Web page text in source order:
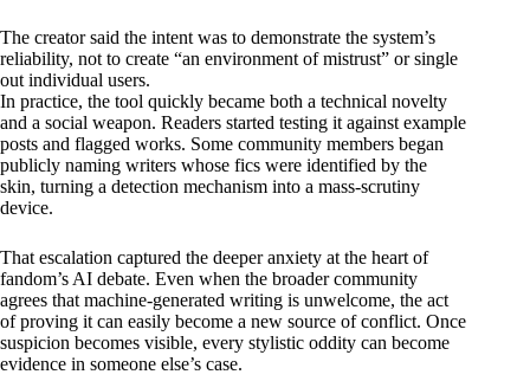
The creator said the intent was to demonstrate the system’s
reliability, not to create “an environment of mistrust” or single
out individual users.
In practice, the tool quickly became both a technical novelty
and a social weapon. Readers started testing it against example
posts and flagged works. Some community members began
publicly naming writers whose fics were identified by the
skin, turning a detection mechanism into a mass-scrutiny
device.
That escalation captured the deeper anxiety at the heart of
fandom’s AI debate. Even when the broader community
agrees that machine-generated writing is unwelcome, the act
of proving it can easily become a new source of conflict. Once
suspicion becomes visible, every stylistic oddity can become
evidence in someone else’s case.